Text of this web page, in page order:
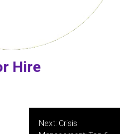
Hire
Next: Crisis